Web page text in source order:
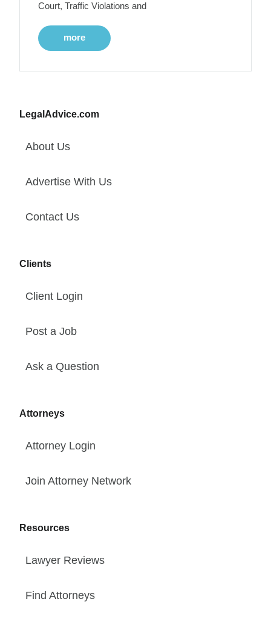
Court, Traffic Violations and
more
LegalAdvice.com
About Us
Advertise With Us
Contact Us
Clients
Client Login
Post a Job
Ask a Question
Attorneys
Attorney Login
Join Attorney Network
Resources
Lawyer Reviews
Find Attorneys